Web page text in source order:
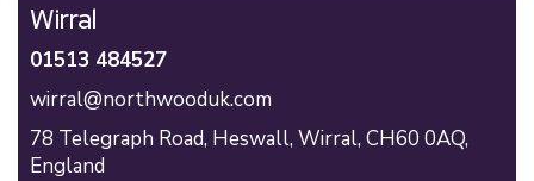
Wirral
01513 484527
wirral@northwooduk.com
78 Telegraph Road, Heswall, Wirral, CH60 0AQ,
England